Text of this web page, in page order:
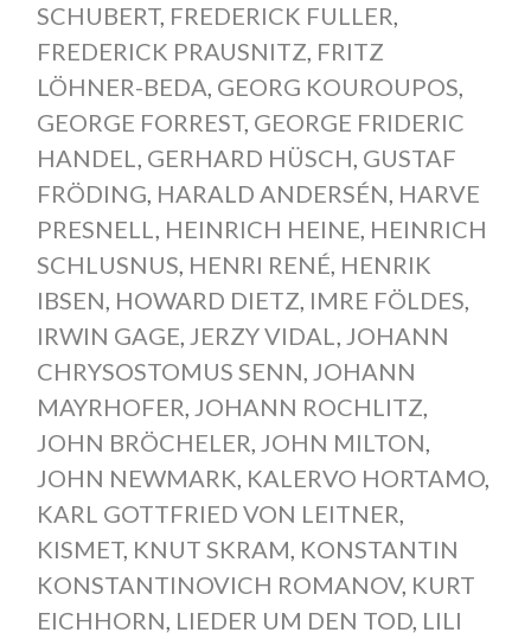
SCHUBERT, FREDERICK FULLER,
FREDERICK PRAUSNITZ, FRITZ
LÖHNER-BEDA, GEORG KOUROUPOS,
GEORGE FORREST, GEORGE FRIDERIC
HANDEL, GERHARD HÜSCH, GUSTAF
FRÖDING, HARALD ANDERSÉN, HARVE
PRESNELL, HEINRICH HEINE, HEINRICH
SCHLUSNUS, HENRI RENÉ, HENRIK
IBSEN, HOWARD DIETZ, IMRE FÖLDES,
IRWIN GAGE, JERZY VIDAL, JOHANN
CHRYSOSTOMUS SENN, JOHANN
MAYRHOFER, JOHANN ROCHLITZ,
JOHN BRÖCHELER, JOHN MILTON,
JOHN NEWMARK, KALERVO HORTAMO,
KARL GOTTFRIED VON LEITNER,
KISMET, KNUT SKRAM, KONSTANTIN
KONSTANTINOVICH ROMANOV, KURT
EICHHORN, LIEDER UM DEN TOD, LILI